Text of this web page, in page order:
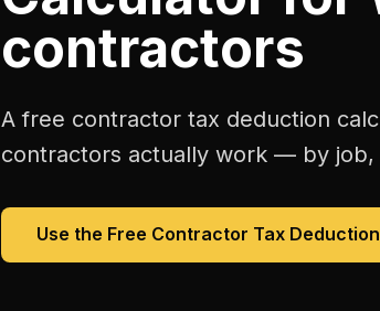
contractors
A free contractor tax deduction
contractors actually work — by job,
Use the Free Contractor Tax